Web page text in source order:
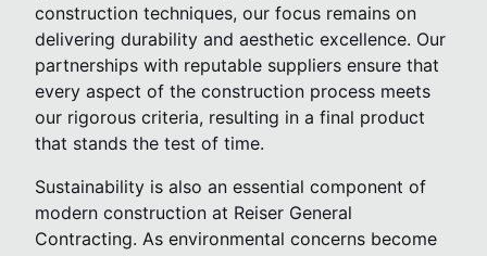
construction techniques, our focus remains on
delivering durability and aesthetic excellence. Our
partnerships with reputable suppliers ensure that
every aspect of the construction process meets
our rigorous criteria, resulting in a final product
that stands the test of time.
Sustainability is also an essential component of
modern construction at Reiser General
Contracting. As environmental concerns become